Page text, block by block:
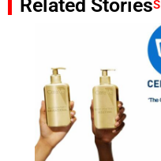
Related Stories